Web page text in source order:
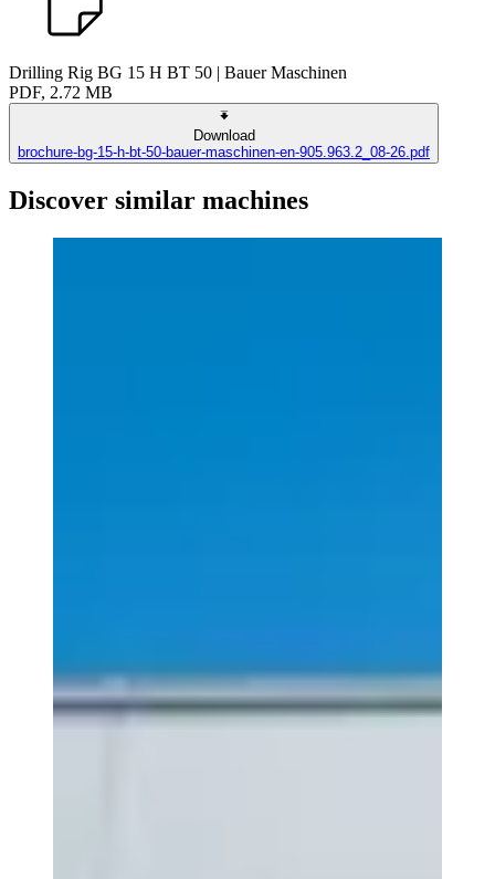
Drilling Rig BG 15 H BT 50 | Bauer Maschinen
PDF, 2.72 MB
Download
brochure-bg-15-h-bt-50-bauer-maschinen-en-905.963.2_08-26.pdf
Discover similar machines